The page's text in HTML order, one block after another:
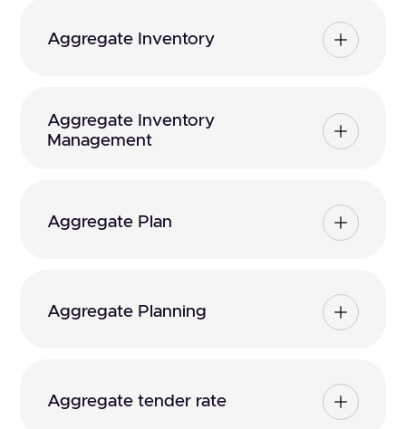
Aggregate Inventory
Aggregate Inventory
Management
Aggregate Plan
Aggregate Planning
Aggregate tender rate